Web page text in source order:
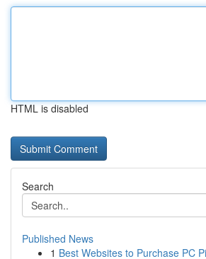
HTML is disabled
Search
Published News
1 Best Websites to Purchase PC